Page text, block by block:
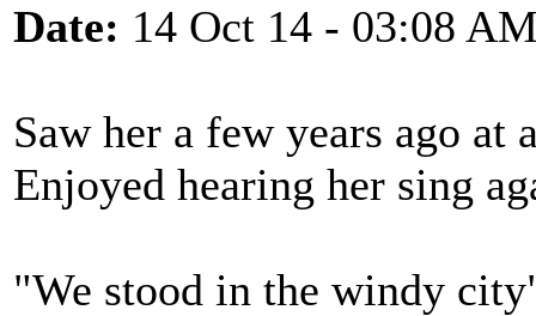
Date: 14 Oct 14 - 03:08
Saw her a few years ago at
Enjoyed hearing her sing
"We stood in the windy